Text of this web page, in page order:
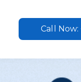
Call Now: